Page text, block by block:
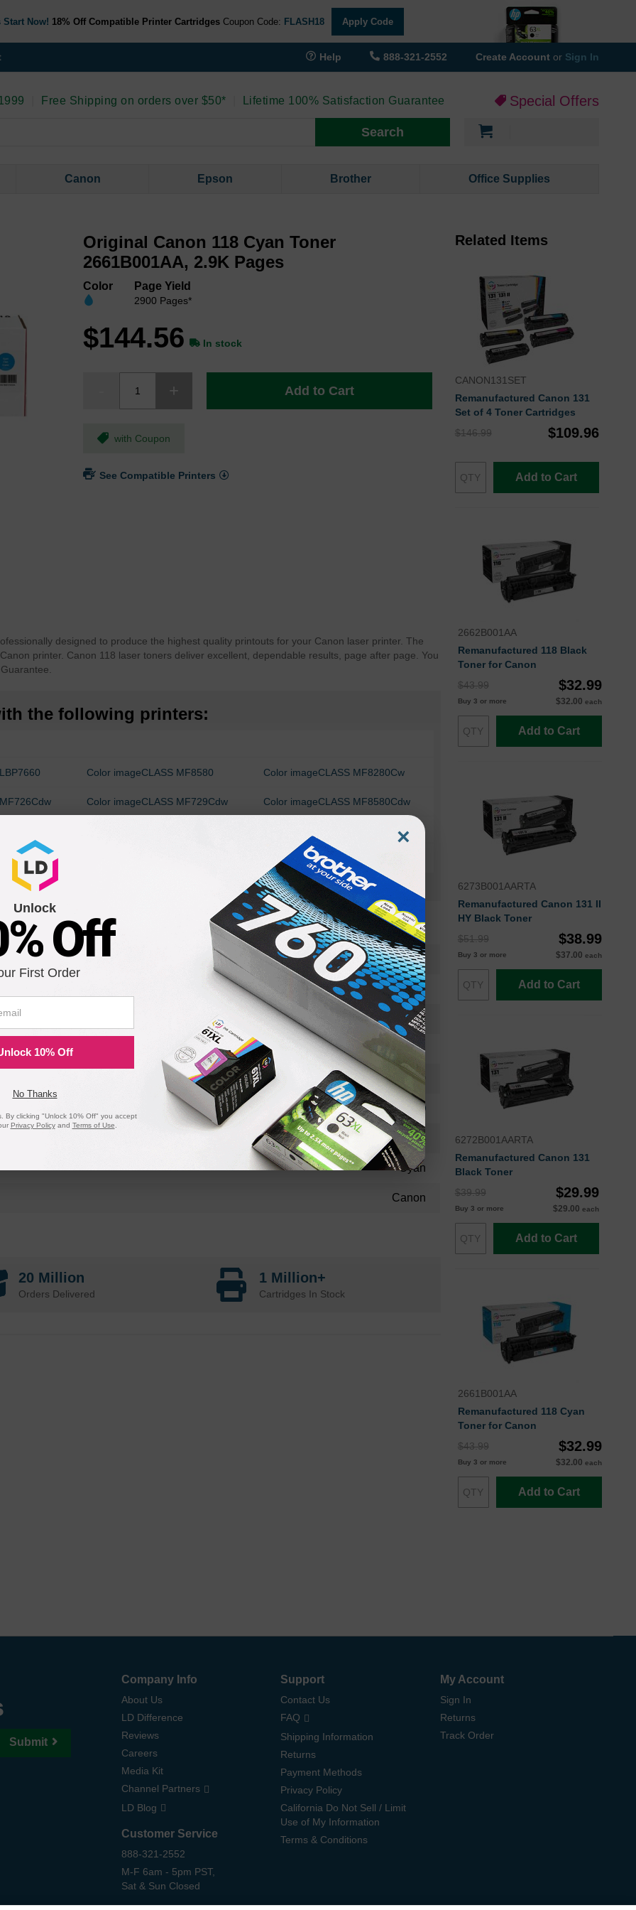
Now! 18% Off Compatible Printer Cartridges Coupon Code: FLASH18 Apply Code
Help 888-321-2552 Create Account or Sign In
Free Shipping on orders over $50* Lifetime 100% Satisfaction Guarantee Special Offers
Search
Canon Epson Brother Office Supplies
Original Canon 118 Cyan Toner
2661B001AA, 2.9K Pages
Color Page Yield
2900 Pages*
$144.56 In stock
Add to Cart
with Coupon
See Compatible Printers
designed to produce the highest quality printouts for your Canon laser printer. The
printer. Canon 118 laser toners deliver excellent, dependable results, page after page. You
the following printers:
Color imageCLASS MF8580 Color imageCLASS MF8280Cw
Color imageCLASS MF729Cdw Color imageCLASS MF8580Cdw
2661B001AAOEM
Toner Cartridge
2661B001
Standard Yield
2900
Approx. 4.98 cents
24 Months
Cyan
Canon
20 Million
Orders Delivered
1 Million+
Cartridges In Stock
Related Items
CANON131SET
Remanufactured Canon 131
Set of 4 Toner Cartridges
$146.99
$109.96
Add to Cart
2662B001AA
Remanufactured 118 Black
Toner for Canon
$43.99
$32.99
Buy 3 or more $32.00 each
Add to Cart
6273B001AARTA
Remanufactured Canon 131 II
HY Black Toner
$51.99
$38.99
Buy 3 or more $37.00 each
Add to Cart
6272B001AARTA
Remanufactured Canon 131
Black Toner
$39.99
$29.99
Buy 3 or more $29.00 each
Add to Cart
2661B001AA
Remanufactured 118 Cyan
Toner for Canon
$43.99
$32.99
Buy 3 or more $32.00 each
Add to Cart
Submit
Company Info
About Us
LD Difference
Reviews
Careers
Media Kit
Channel Partners
LD Blog
Customer Service
888-321-2552
M-F 6am - 5pm PST,
Sat & Sun Closed
Support
Contact Us
FAQ
Shipping Information
Returns
Payment Methods
Privacy Policy
California Do Not Sell / Limit
Use of My Information
Terms & Conditions
My Account
Sign In
Returns
Track Order
×
Unlock
Off
First Order
10% Off
No Thanks
By clicking "Unlock 10% Off" you accept
Privacy Policyand Terms of Use